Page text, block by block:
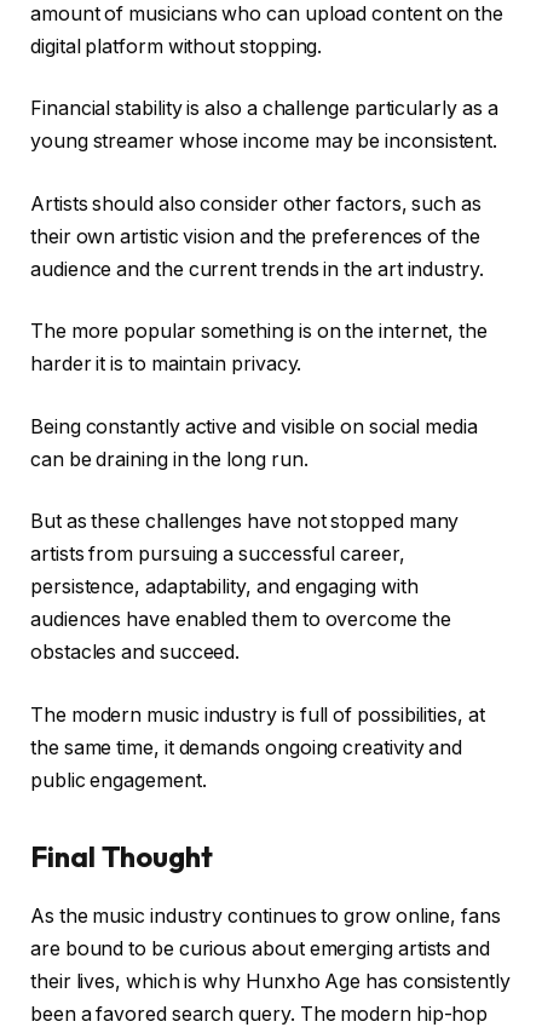
amount of musicians who can upload content on the
digital platform without stopping.
Financial stability is also a challenge particularly as a
young streamer whose income may be inconsistent.
Artists should also consider other factors, such as
their own artistic vision and the preferences of the
audience and the current trends in the art industry.
The more popular something is on the internet, the
harder it is to maintain privacy.
Being constantly active and visible on social media
can be draining in the long run.
But as these challenges have not stopped many
artists from pursuing a successful career,
persistence, adaptability, and engaging with
audiences have enabled them to overcome the
obstacles and succeed.
The modern music industry is full of possibilities, at
the same time, it demands ongoing creativity and
public engagement.
Final Thought
As the music industry continues to grow online, fans
are bound to be curious about emerging artists and
their lives, which is why Hunxho Age has consistently
been a favored search query. The modern hip-hop